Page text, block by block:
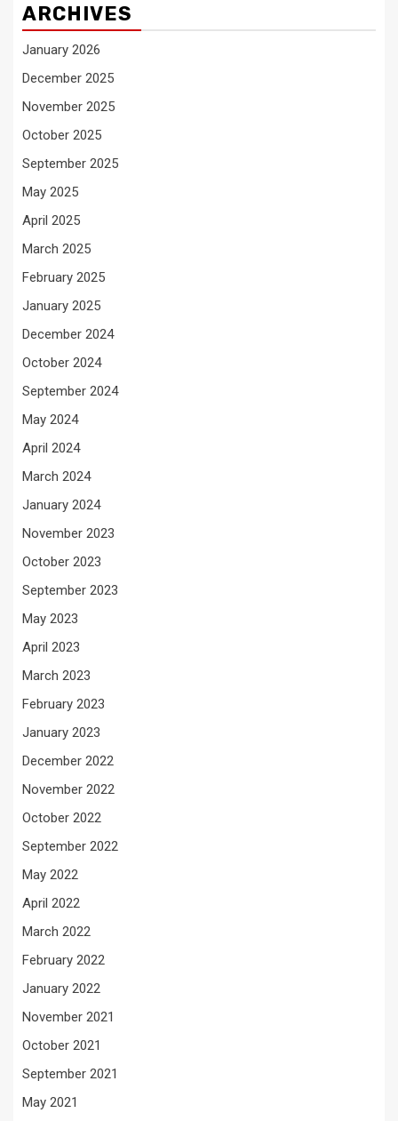
ARCHIVES
January 2026
December 2025
November 2025
October 2025
September 2025
May 2025
April 2025
March 2025
February 2025
January 2025
December 2024
October 2024
September 2024
May 2024
April 2024
March 2024
January 2024
November 2023
October 2023
September 2023
May 2023
April 2023
March 2023
February 2023
January 2023
December 2022
November 2022
October 2022
September 2022
May 2022
April 2022
March 2022
February 2022
January 2022
November 2021
October 2021
September 2021
May 2021